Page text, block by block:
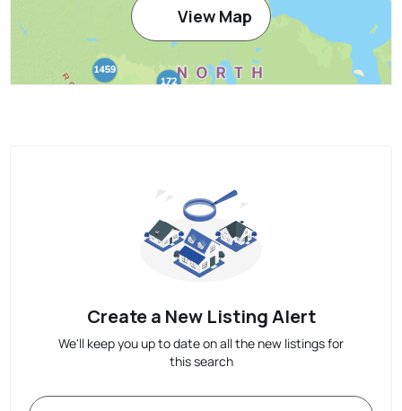
View Map
Create a New Listing Alert
We'll keep you up to date on all the new listings for
this search